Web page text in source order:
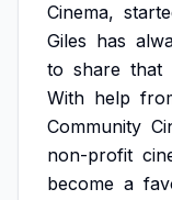
Cinema,
Giles has
to share that
With help
Community
non-profit
become a